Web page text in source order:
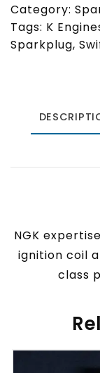
Category:
Tags: K
Sparkplug,
NGK
ignition coil
class